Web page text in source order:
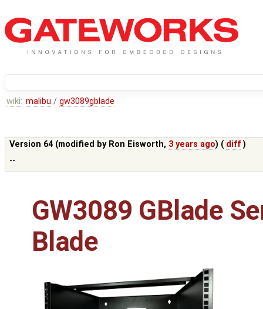
wiki: malibu / gw3089gblade
Version 64 (modified by Ron Eisworth, 3 years ago) ( diff )
--
GW3089 GBlade
Blade